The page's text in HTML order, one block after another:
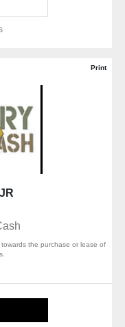
Print
the purchase or lease of